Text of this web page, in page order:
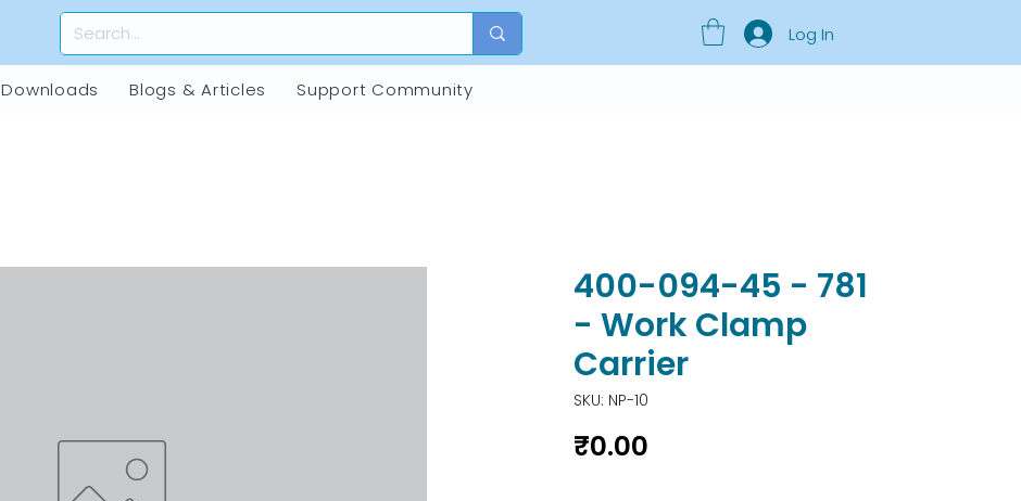
Log In
Downloads Blogs & Articles Support Community
400-094-45 - 781
- Work Clamp
Carrier
SKU: NP-10
₹0.00